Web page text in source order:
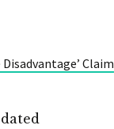
Claim